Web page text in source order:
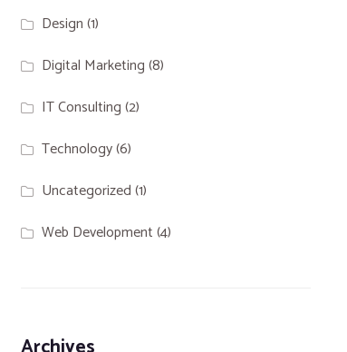
Design(1)
Digital Marketing(8)
IT Consulting(2)
Technology(6)
Uncategorized(1)
Web Development(4)